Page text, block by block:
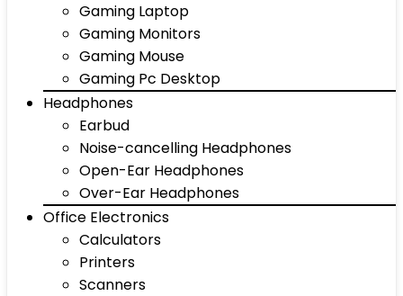
Gaming Laptop
Gaming Monitors
Gaming Mouse
Gaming Pc Desktop
Headphones
Earbud
Noise-cancelling Headphones
Open-Ear Headphones
Over-Ear Headphones
Office Electronics
Calculators
Printers
Scanners